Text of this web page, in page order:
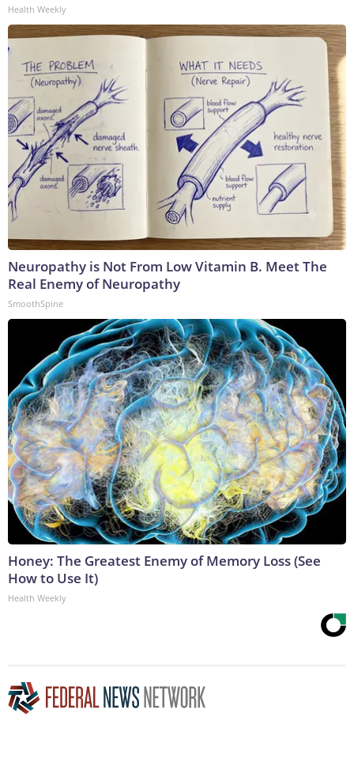
Health Weekly
Neuropathy is Not From Low Vitamin B. Meet The
Real Enemy of Neuropathy
SmoothSpine
Honey: The Greatest Enemy of Memory Loss (See
How to Use It)
Health Weekly